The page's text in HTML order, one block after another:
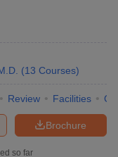
(13 Courses)
Review Facilities
Brochure
so far